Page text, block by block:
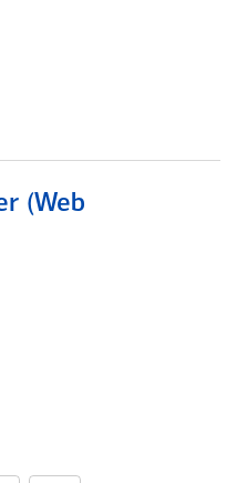
(Web